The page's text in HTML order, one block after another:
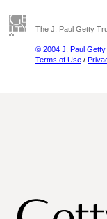
The J. Paul Getty
© 2004 J. Paul
Terms of Use /